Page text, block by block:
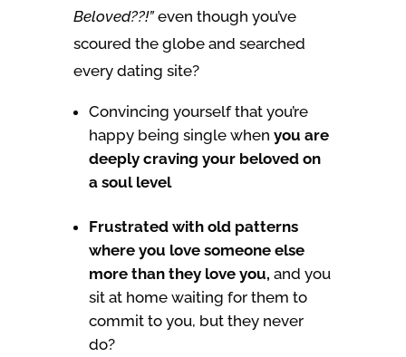
Beloved??!” even though you’ve
scoured the globe and searched
every dating site?
Convincing yourself that you’re
happy being single when you are
deeply craving your beloved on
a soul level
Frustrated with old patterns
where you love someone else
more than they love you, and you
sit at home waiting for them to
commit to you, but they never
do?